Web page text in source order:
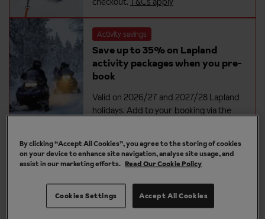
Activity savings
Save up to 35% on Lapland
activity packages when you pre-
book
Valid on 2026/27 and 2027/28 Lapland
holidays. Add to your booking via the
Where to stay on a group Lapland
holiday
By clicking “Accept All Cookies”, you agree to the storing of cookies
on your device to enhance site navigation, analyse site usage, and
assist in our marketing efforts. Read Our Cookie Policy
Accept All Cookies
Cookies Settings